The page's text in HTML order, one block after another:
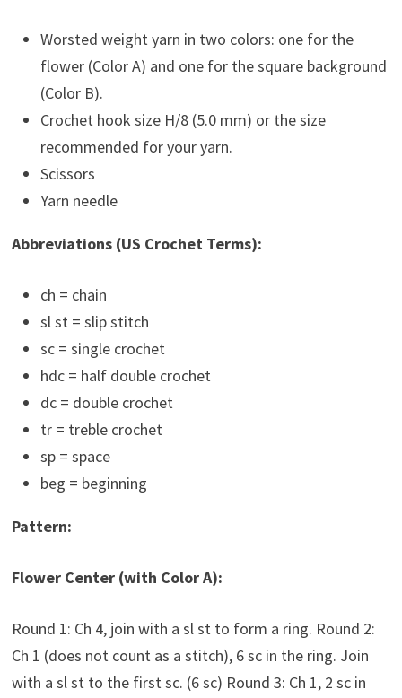
Worsted weight yarn in two colors: one for the
flower (Color A) and one for the square background
(Color B).
Crochet hook size H/8 (5.0 mm) or the size
recommended for your yarn.
Scissors
Yarn needle
Abbreviations (US Crochet Terms):
ch = chain
sl st = slip stitch
sc = single crochet
hdc = half double crochet
dc = double crochet
tr = treble crochet
sp = space
beg = beginning
Pattern:
Flower Center (with Color A):
Round 1: Ch 4, join with a sl st to form a ring. Round 2:
Ch 1 (does not count as a stitch), 6 sc in the ring. Join
with a sl st to the first sc. (6 sc) Round 3: Ch 1, 2 sc in